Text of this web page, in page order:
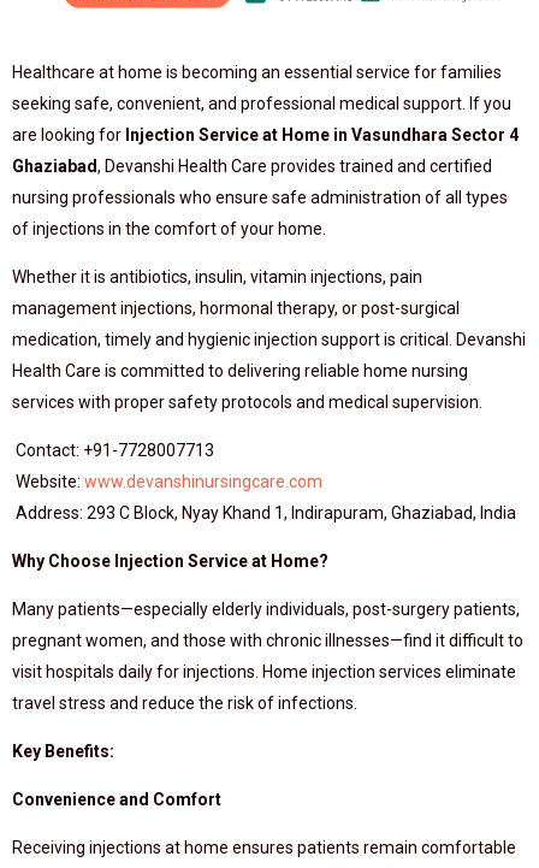
Healthcare at home is becoming an essential service for families
seeking safe, convenient, and professional medical support. If you
are looking for Injection Service at Home in Vasundhara Sector 4
Ghaziabad, Devanshi Health Care provides trained and certified
nursing professionals who ensure safe administration of all types
of injections in the comfort of your home.
Whether it is antibiotics, insulin, vitamin injections, pain
management injections, hormonal therapy, or post-surgical
medication, timely and hygienic injection support is critical. Devanshi
Health Care is committed to delivering reliable home nursing
services with proper safety protocols and medical supervision.
Contact: +91-7728007713
Website: www.devanshinursingcare.com
Address: 293 C Block, Nyay Khand 1, Indirapuram, Ghaziabad, India
Why Choose Injection Service at Home?
Many patients—especially elderly individuals, post-surgery patients,
pregnant women, and those with chronic illnesses—find it difficult to
visit hospitals daily for injections. Home injection services eliminate
travel stress and reduce the risk of infections.
Key Benefits:
Convenience and Comfort
Receiving injections at home ensures patients remain comfortable